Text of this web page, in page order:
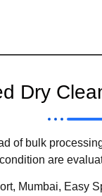
Dry
of bulk
are
Mumbai, Easy